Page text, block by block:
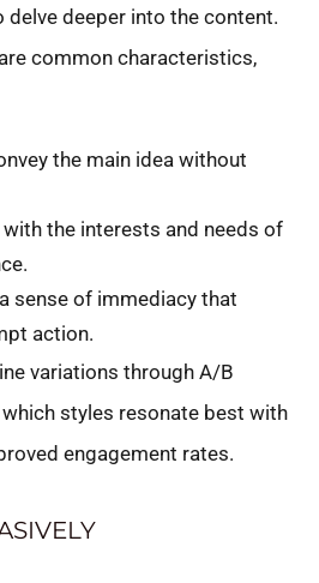
delve deeper into the content.
common characteristics,
the main idea without
with the interests and needs of
sense of immediacy that
action.
variations through A/B
styles resonate best with
engagement rates.